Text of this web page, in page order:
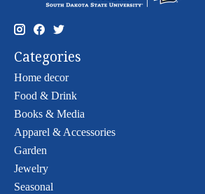
Categories
Home decor
Food & Drink
Books & Media
Apparel & Accessories
Garden
Jewelry
Seasonal